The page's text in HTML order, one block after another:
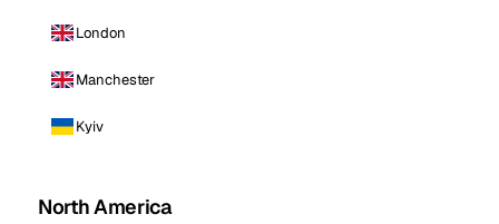
London
Manchester
Kyiv
North America